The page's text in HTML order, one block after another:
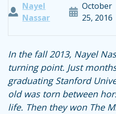
Nayel
Nassar
October
25, 2016
In the fall 2013, Nayel
turning point. Just
graduating Stanford
old was torn between
life. Then they won The